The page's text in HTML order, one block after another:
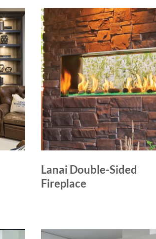
Lanai Double-Sided
Fireplace